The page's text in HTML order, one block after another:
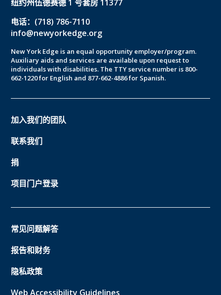
纽约州伍德赛德 1 号套房 11377
电话：(718) 786-7110
info@newyorkedge.org
New York Edge is an equal opportunity employer/program.
Auxiliary aids and services are available upon request to
individuals with disabilities. The TTY service number is 800-
662-1220 for English and 877-662-4886 for Spanish.
加入我们的团队
联系我们
捐
项目门户登录
常见问题解答
报告和财务
隐私政策
Web Accessibility Guidelines